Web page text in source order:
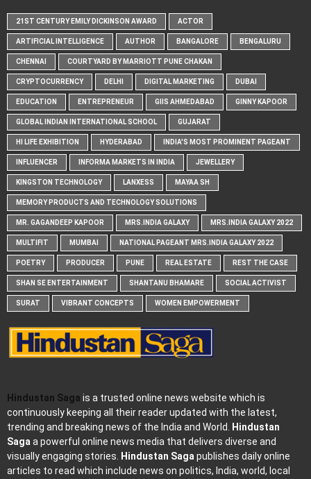
21ST CENTURY EMILY DICKINSON AWARD ACTOR
ARTIFICIAL INTELLIGENCE AUTHOR BANGALORE BENGALURU
CHENNAI COURTYARD BY MARRIOTT PUNE CHAKAN
CRYPTOCURRENCY DELHI DIGITAL MARKETING DUBAI
EDUCATION ENTREPRENEUR GIIS AHMEDABAD GINNY KAPOOR
GLOBAL INDIAN INTERNATIONAL SCHOOL GUJARAT
HI LIFE EXHIBITION HYDERABAD INDIA'S MOST PROMINENT PAGEANT
INFLUENCER INFORMA MARKETS IN INDIA JEWELLERY
KINGSTON TECHNOLOGY LANXESS MAYAA SH
MEMORY PRODUCTS AND TECHNOLOGY SOLUTIONS
MR. GAGANDEEP KAPOOR MRS.INDIA GALAXY MRS.INDIA GALAXY 2022
MULTIFIT MUMBAI NATIONAL PAGEANT MRS.INDIA GALAXY 2022
POETRY PRODUCER PUNE REAL ESTATE REST THE CASE
SHAN SE ENTERTAINMENT SHANTANU BHAMARE SOCIAL ACTIVIST
SURAT VIBRANT CONCEPTS WOMEN EMPOWERMENT
Hindustan Saga is a trusted online news website which is
continuously keeping all their reader updated with the latest,
trending and breaking news of the India and World.
Hindustan
Saga a powerful online news media that delivers diverse and
visually engaging stories.
Hindustan Saga publishes daily online
articles to read which include news on politics, India, world, local